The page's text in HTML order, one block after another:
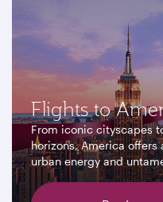
Flights to
From iconic cityscapes
horizons, America offers
urban energy and